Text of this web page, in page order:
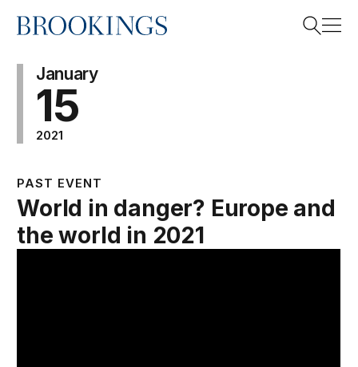
Home
January
15
2021
PAST EVENT
World in danger? Europe and
the world in 2021